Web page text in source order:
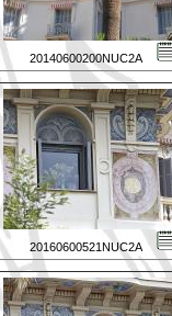
20140600200NUC2A
20160600521NUC2A